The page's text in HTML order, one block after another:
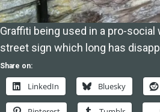
Graffiti being used in a pro-social
street sign which long has
Share on:
LinkedIn Bluesky